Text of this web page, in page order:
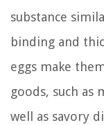
substance
binding and
eggs make
goods, such as
well as savory